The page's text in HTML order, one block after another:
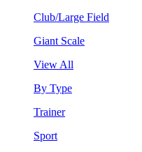
Club/Large Field
Giant Scale
View All
By Type
Trainer
Sport